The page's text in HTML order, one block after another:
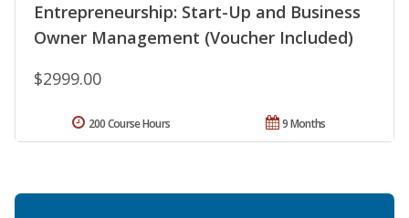
Entrepreneurship: Start-Up and Business
Owner Management (Voucher Included)
$2999.00
9 Months
200 Course Hours